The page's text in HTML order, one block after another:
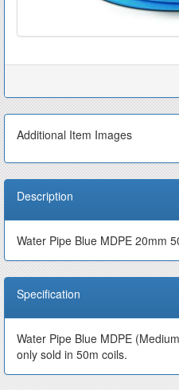
Additional Item Images
Description
Water Pipe Blue MDPE 20mm
Specification
Water Pipe Blue MDPE
only sold in 50m coils.